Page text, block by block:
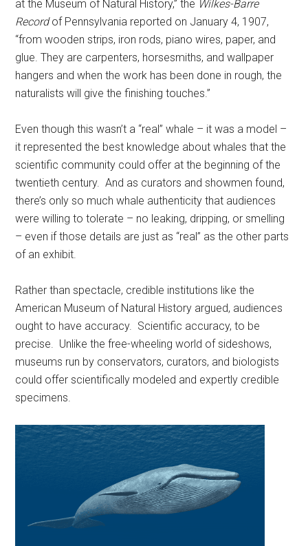
at the Museum of Natural History,” the Wilkes-Barre
Recordof Pennsylvania reported on January 4, 1907,
“from wooden strips, iron rods, piano wires, paper, and
glue. They are carpenters, horsesmiths, and wallpaper
hangers and when the work has been done in rough, the
naturalists will give the finishing touches.”
Even though this wasn’t a “real” whale – it was a model –
it represented the best knowledge about whales that the
scientific community could offer at the beginning of the
twentieth century. And as curators and showmen found,
there’s only so much whale authenticity that audiences
were willing to tolerate – no leaking, dripping, or smelling
– even if those details are just as “real” as the other parts
of an exhibit.
Rather than spectacle, credible institutions like the
American Museum of Natural History argued, audiences
ought to have accuracy. Scientific accuracy, to be
precise. Unlike the free-wheeling world of sideshows,
museums run by conservators, curators, and biologists
could offer scientifically modeled and expertly credible
specimens.